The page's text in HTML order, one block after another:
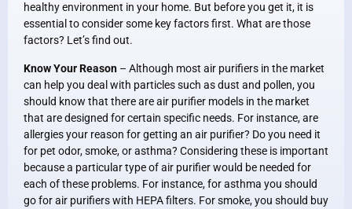
healthy environment in your home. But before you get it, it is
essential to consider some key factors first. What are those
factors? Let’s find out.
Know Your Reason – Although most air purifiers in the market
can help you deal with particles such as dust and pollen, you
should know that there are air purifier models in the market
that are designed for certain specific needs. For instance, are
allergies your reason for getting an air purifier? Do you need it
for pet odor, smoke, or asthma? Considering these is important
because a particular type of air purifier would be needed for
each of these problems. For instance, for asthma you should
go for air purifiers with HEPA filters. For smoke, you should buy